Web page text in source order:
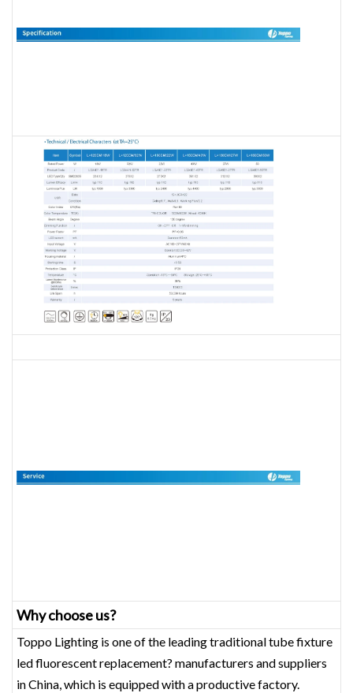
Why choose us?
Toppo Lighting is one of the leading traditional tube fixture
led fluorescent replacement? manufacturers and suppliers
in China, which is equipped with a productive factory.